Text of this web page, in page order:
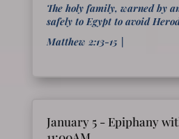
The holy family, warned by
safely to Egypt to avoid
Matthew 2:13-15 |
January 5 - Epiphany